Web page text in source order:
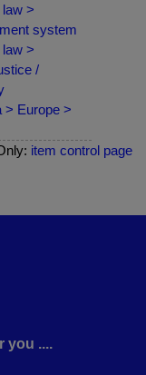
>
system
>
/
> Europe >
item control page
you ....